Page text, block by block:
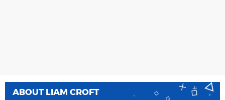
ABOUT LIAM CROFT